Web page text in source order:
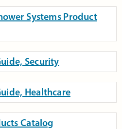
Systems Product
Security
Healthcare
Catalog